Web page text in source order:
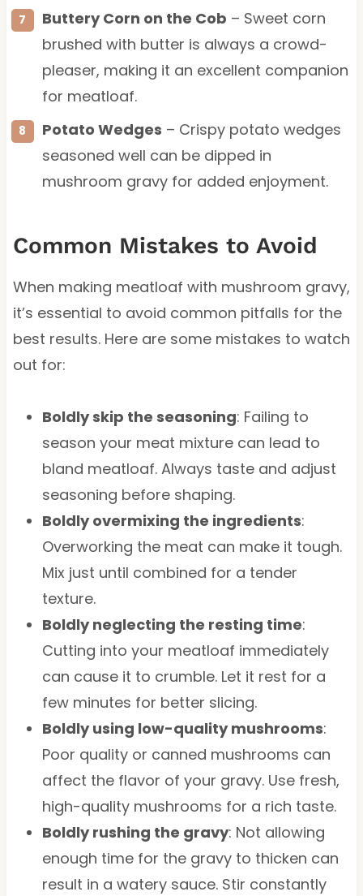
Buttery Corn on the Cob – Sweet corn
brushed with butter is always a crowd-
pleaser, making it an excellent companion
for meatloaf.
Potato Wedges – Crispy potato wedges
seasoned well can be dipped in
mushroom gravy for added enjoyment.
Common Mistakes to Avoid
When making meatloaf with mushroom gravy,
it’s essential to avoid common pitfalls for the
best results. Here are some mistakes to watch
out for:
Boldly skip the seasoning: Failing to
season your meat mixture can lead to
bland meatloaf. Always taste and adjust
seasoning before shaping.
Boldly overmixing the ingredients:
Overworking the meat can make it tough.
Mix just until combined for a tender
texture.
Boldly neglecting the resting time:
Cutting into your meatloaf immediately
can cause it to crumble. Let it rest for a
few minutes for better slicing.
Boldly using low-quality mushrooms:
Poor quality or canned mushrooms can
affect the flavor of your gravy. Use fresh,
high-quality mushrooms for a rich taste.
Boldly rushing the gravy: Not allowing
enough time for the gravy to thicken can
result in a watery sauce. Stir constantly